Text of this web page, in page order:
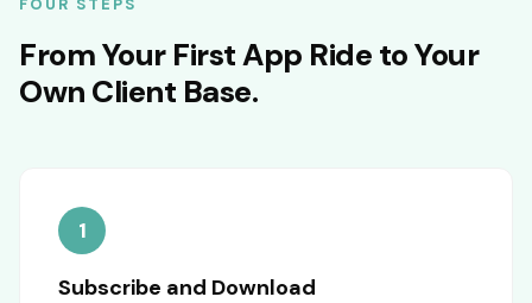
FOUR STEPS
From Your First App Ride to Your
Own Client Base.
1
Subscribe and Download